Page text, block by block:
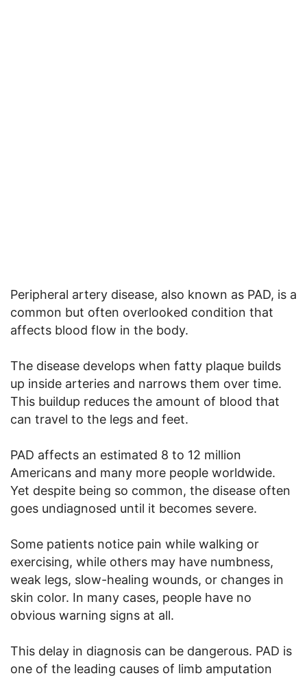
Peripheral artery disease, also known as PAD, is a
common but often overlooked condition that
affects blood flow in the body.
The disease develops when fatty plaque builds
up inside arteries and narrows them over time.
This buildup reduces the amount of blood that
can travel to the legs and feet.
PAD affects an estimated 8 to 12 million
Americans and many more people worldwide.
Yet despite being so common, the disease often
goes undiagnosed until it becomes severe.
Some patients notice pain while walking or
exercising, while others may have numbness,
weak legs, slow-healing wounds, or changes in
skin color. In many cases, people have no
obvious warning signs at all.
This delay in diagnosis can be dangerous. PAD is
one of the leading causes of limb amputation